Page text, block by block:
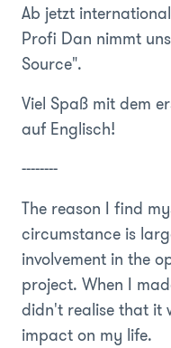
Ab jetzt
Profi Dan nimmt
Source".
Viel Spaß mit dem
auf Englisch!
--------
The reason I find
circumstance is
involvement in the
project. When I
didn't realise that it
impact on my life.